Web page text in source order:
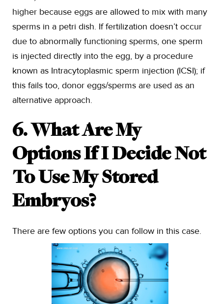
higher because eggs are allowed to mix with many
sperms in a petri dish. If fertilization doesn’t occur
due to abnormally functioning sperms, one sperm
is injected directly into the egg, by a procedure
known as Intracytoplasmic sperm injection (ICSI); if
this fails too, donor eggs/sperms are used as an
alternative approach.
6. What Are My
Options If I Decide Not
To Use My Stored
Embryos?
There are few options you can follow in this case.